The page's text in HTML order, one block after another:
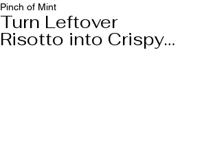
Pinch of Mint
Turn Leftover
Risotto into Crispy